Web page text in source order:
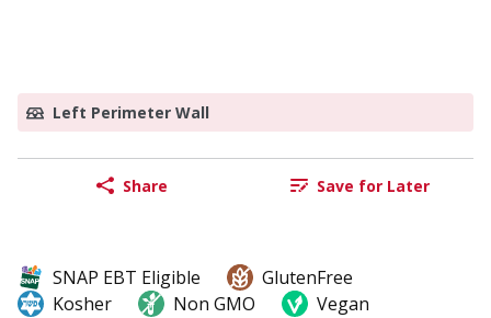
Left Perimeter Wall
Share Save for Later
SNAP EBT Eligible
GlutenFree
Kosher
Non GMO Vegan